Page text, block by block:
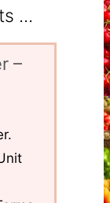
...
–